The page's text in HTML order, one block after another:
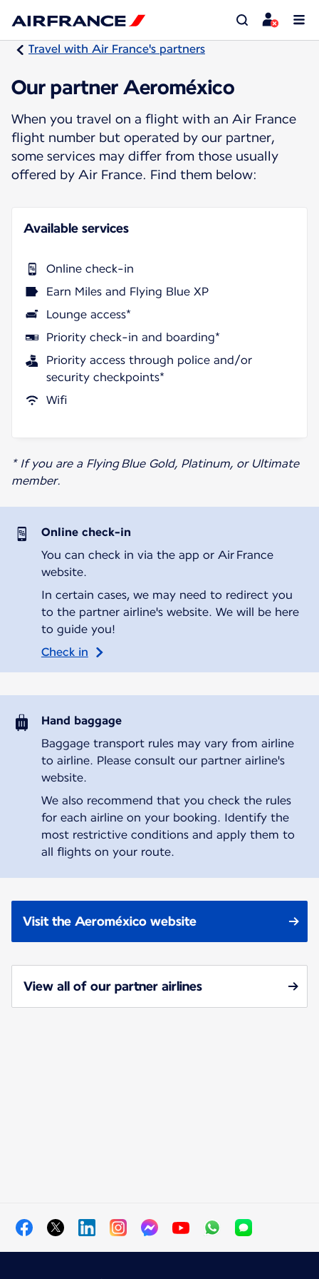
Travel with Air France's partners
Our partner Aeroméxico
When you travel on a flight with an Air France
flight number but operated by our partner,
some services may differ from those usually
offered by Air France. Find them below:
Available services
Online check-in
Earn Miles and Flying Blue XP
Lounge access*
Priority check-in and boarding*
Priority access through police and/or
security checkpoints*
Wifi
* If you are a Flying Blue Gold, Platinum, or Ultimate
member.
Online check-in
You can check in via the app or Air France
website.
In certain cases, we may need to redirect you
to the partner airline's website. We will be here
to guide you!
Check in
Hand baggage
Baggage transport rules may vary from airline
to airline. Please consult our partner airline's
website.
We also recommend that you check the rules
for each airline on your booking. Identify the
most restrictive conditions and apply them to
all flights on your route.
Visit the Aeroméxico website
View all of our partner airlines